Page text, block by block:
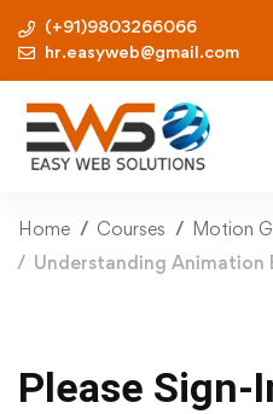
(+91)9803266066
hr.easyweb@gmail.com
Home Courses Motion
Understanding Animation
Please Sign-